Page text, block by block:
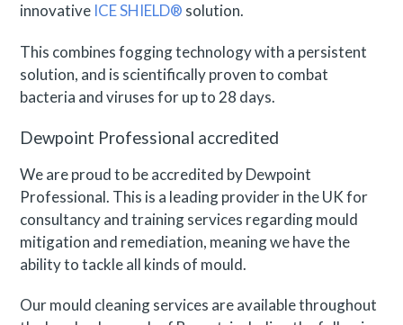
innovative ICE SHIELD® solution.
This combines fogging technology with a persistent
solution, and is scientifically proven to combat
bacteria and viruses for up to 28 days.
Dewpoint Professional accredited
We are proud to be accredited by Dewpoint
Professional. This is a leading provider in the UK for
consultancy and training services regarding mould
mitigation and remediation, meaning we have the
ability to tackle all kinds of mould.
Our mould cleaning services are available throughout